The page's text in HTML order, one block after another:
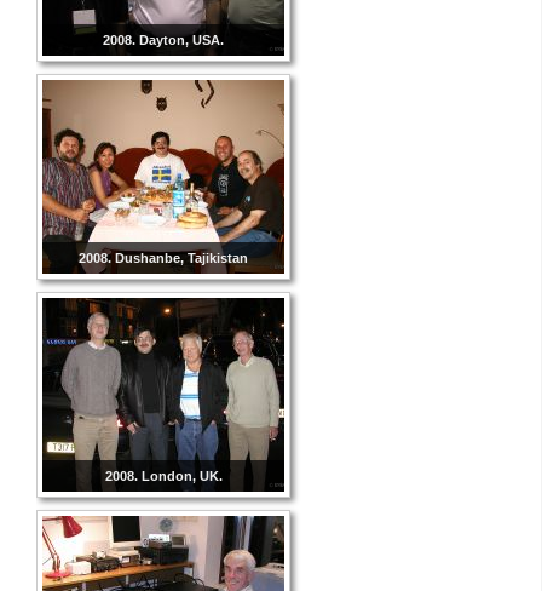
2008. Dayton, USA.
2008. Dushanbe, Tajikistan
2008. London, UK.